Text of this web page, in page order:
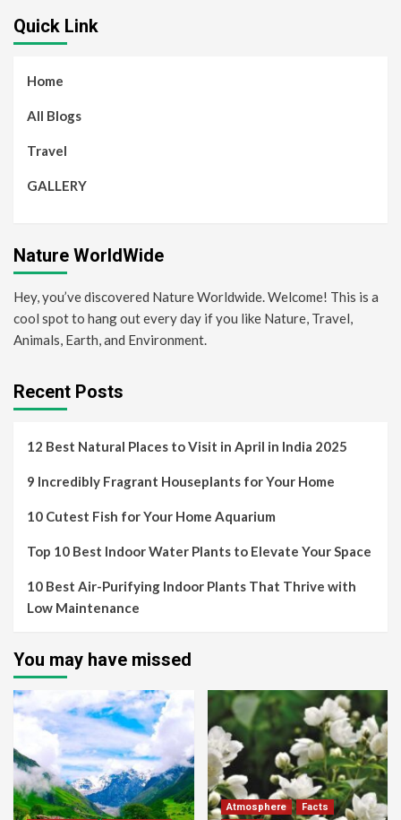
Quick Link
Home
All Blogs
Travel
GALLERY
Nature WorldWide
Hey, you’ve discovered Nature Worldwide. Welcome! This is a
cool spot to hang out every day if you like Nature, Travel,
Animals, Earth, and Environment.
Recent Posts
12 Best Natural Places to Visit in April in India 2025
9 Incredibly Fragrant Houseplants for Your Home
10 Cutest Fish for Your Home Aquarium
Top 10 Best Indoor Water Plants to Elevate Your Space
10 Best Air-Purifying Indoor Plants That Thrive with
Low Maintenance
You may have missed
Atmosphere
Facts